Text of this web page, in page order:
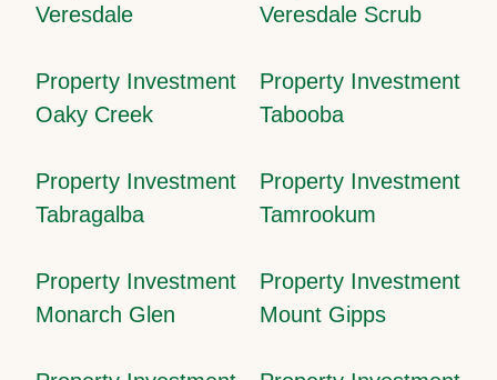
Veresdale
Veresdale Scrub
Property Investment
Oaky Creek
Property Investment
Tabooba
Property Investment
Tabragalba
Property Investment
Tamrookum
Property Investment
Monarch Glen
Property Investment
Mount Gipps